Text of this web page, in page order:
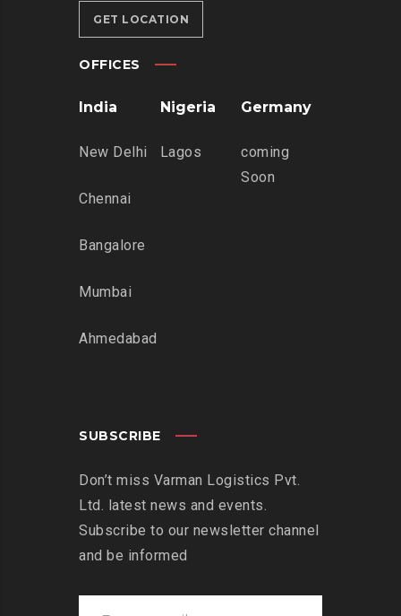
GET LOCATION
OFFICES
India
New Delhi
Chennai
Bangalore
Mumbai
Ahmedabad
Nigeria
Lagos
Germany
coming
Soon
SUBSCRIBE
Don’t miss Varman Logistics Pvt.
Ltd. latest news and events.
Subscribe to our newsletter channel
and be informed